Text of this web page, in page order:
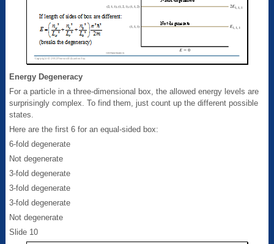
Energy Degeneracy
For a particle in a three-dimensional box, the allowed energy levels are
surprisingly complex. To find them, just count up the different possible
states.
Here are the first 6 for an equal-sided box:
6-fold degenerate
Not degenerate
3-fold degenerate
3-fold degenerate
3-fold degenerate
Not degenerate
Slide 10